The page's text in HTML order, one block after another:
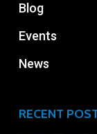
Blog
Events
News
RECENT